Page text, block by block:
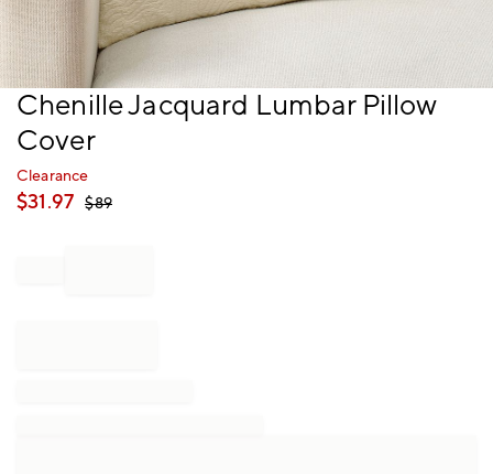
Item
of
Chenille Jacquard Lumbar Pillow
Cover
Clearance
$31.97 $89